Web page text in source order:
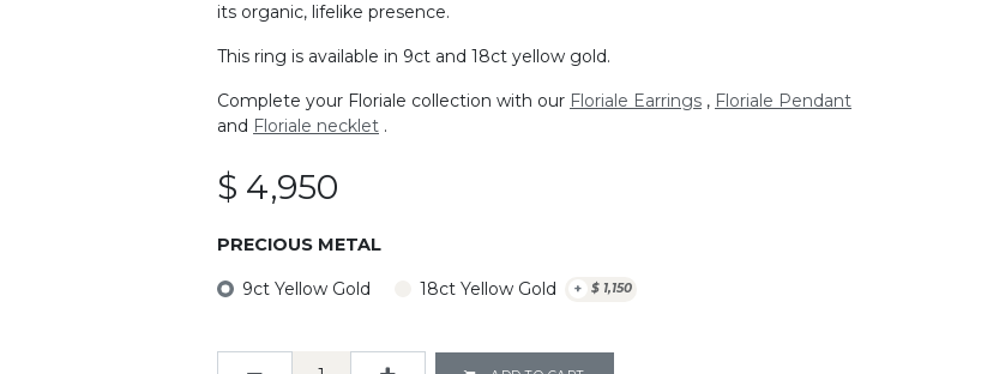
its organic, lifelike presence.
This ring is available in 9ct and 18ct yellow gold.
Complete your Floriale collection with our Floriale Earrings , Floriale Pendant
and Floriale necklet .
$ 4,950
PRECIOUS METAL
9ct Yellow Gold 18ct Yellow Gold + $ 1,150